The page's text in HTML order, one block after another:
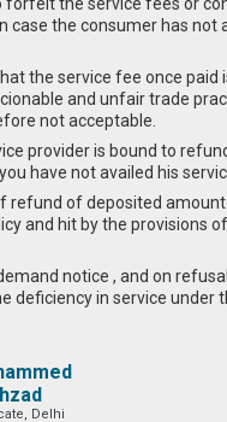
case the consumer has not
the service fee once paid
and unfair trade
not acceptable.
provider is bound to
have not availed his
refund of deposited amount
and hit by the provisions
notice , and on
deficiency in service under
Delhi